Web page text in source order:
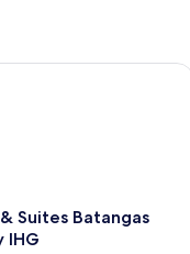
Suites Batangas
IHG
Batangas